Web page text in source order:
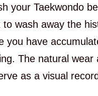
your Taekwondo
to wash away the
you have
The natural wear
as a visual